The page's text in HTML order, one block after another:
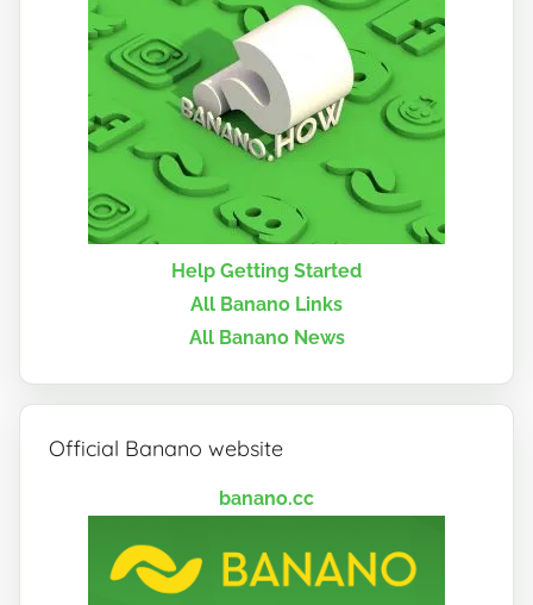
Help Getting Started
All Banano Links
All Banano News
Official Banano website
banano.cc